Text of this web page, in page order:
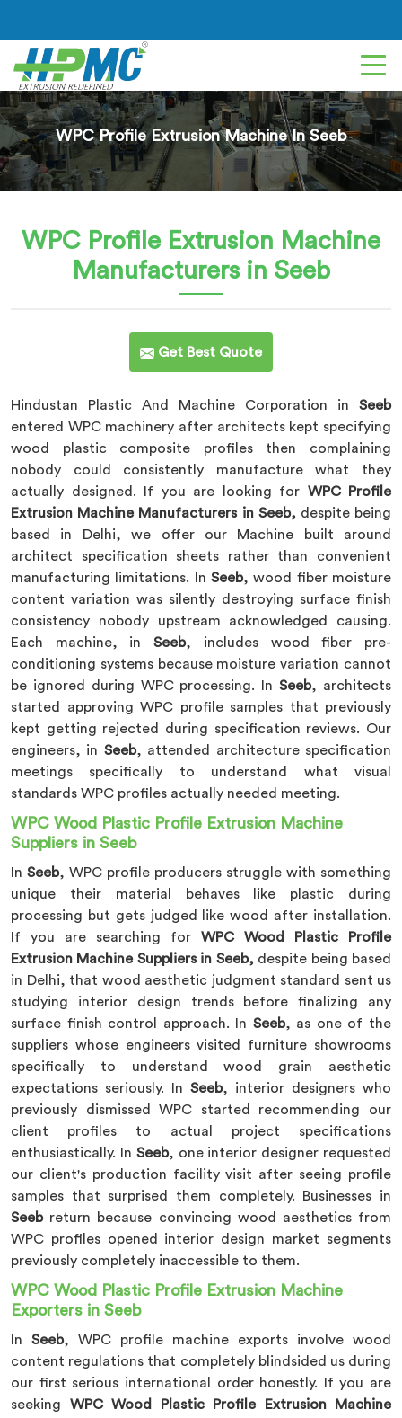
WPC Profile Extrusion Machine In Seeb
WPC Profile Extrusion Machine
Manufacturers in Seeb
Get Best Quote
Hindustan Plastic And Machine Corporation in Seeb
entered WPC machinery after architects kept specifying
wood plastic composite profiles then complaining
nobody could consistently manufacture what they
actually designed. If you are looking for WPC Profile
Extrusion Machine Manufacturers in Seeb, despite being
based in Delhi, we offer our Machine built around
architect specification sheets rather than convenient
manufacturing limitations. In Seeb, wood fiber moisture
content variation was silently destroying surface finish
consistency nobody upstream acknowledged causing.
Each machine, inSeeb, includes wood fiber pre-
conditioning systems because moisture variation cannot
be ignored during WPC processing. InSeeb, architects
started approving WPC profile samples that previously
kept getting rejected during specification reviews. Our
engineers, in Seeb, attended architecture specification
meetings specifically to understand what visual
standards WPC profiles actually needed meeting.
WPC Wood Plastic Profile Extrusion Machine
Suppliers in Seeb
In Seeb, WPC profile producers struggle with something
unique their material behaves like plastic during
processing but gets judged like wood after installation.
If you are searching for WPC Wood Plastic Profile
Extrusion Machine Suppliers in Seeb, despite being based
in Delhi, that wood aesthetic judgment standard sent us
studying interior design trends before finalizing any
surface finish control approach. In Seeb, as one of the
suppliers whose engineers visited furniture showrooms
specifically to understand wood grain aesthetic
expectations seriously. In Seeb, interior designers who
previously dismissed WPC started recommending our
client profiles to actual project specifications
enthusiastically. In Seeb, one interior designer requested
our client's production facility visit after seeing profile
samples that surprised them completely. Businesses in
Seebreturn because convincing wood aesthetics from
WPC profiles opened interior design market segments
previously completely inaccessible to them.
WPC Wood Plastic Profile Extrusion Machine
Exporters in Seeb
In Seeb, WPC profile machine exports involve wood
content regulations that completely blindsided us during
our first serious international order honestly. If you are
seeking WPC Wood Plastic Profile Extrusion Machine